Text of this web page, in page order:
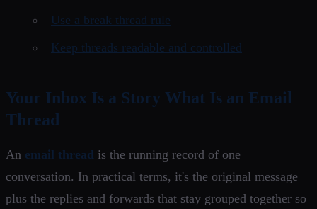
Use a break thread rule
Keep threads readable and controlled
Your Inbox Is a Story What Is an Email
Thread
An email thread is the running record of one
conversation. In practical terms, it's the original message
plus the replies and forwards that stay grouped together so